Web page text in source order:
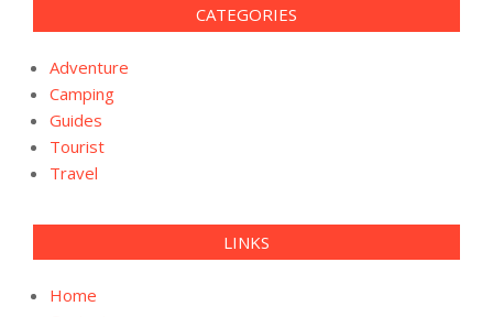
CATEGORIES
Adventure
Camping
Guides
Tourist
Travel
LINKS
Home